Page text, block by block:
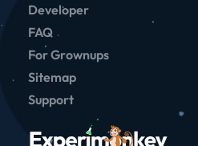
Developer
FAQ
For Grownups
Sitemap
Support